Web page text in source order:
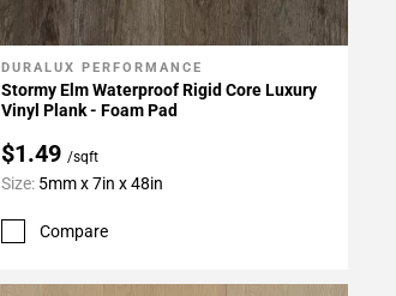
Add To My Projects
DURALUX PERFORMANCE
Stormy Elm Waterproof Rigid Core Luxury
Vinyl Plank - Foam Pad
$1.49 /sqft
Size: 5mm x 7in x 48in
Compare